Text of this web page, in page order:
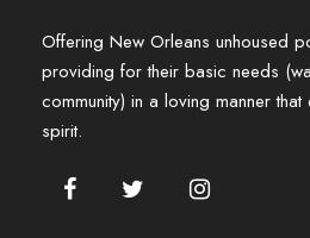
Offering New Orleans unhoused
providing for their basic needs
community) in a loving manner
spirit.